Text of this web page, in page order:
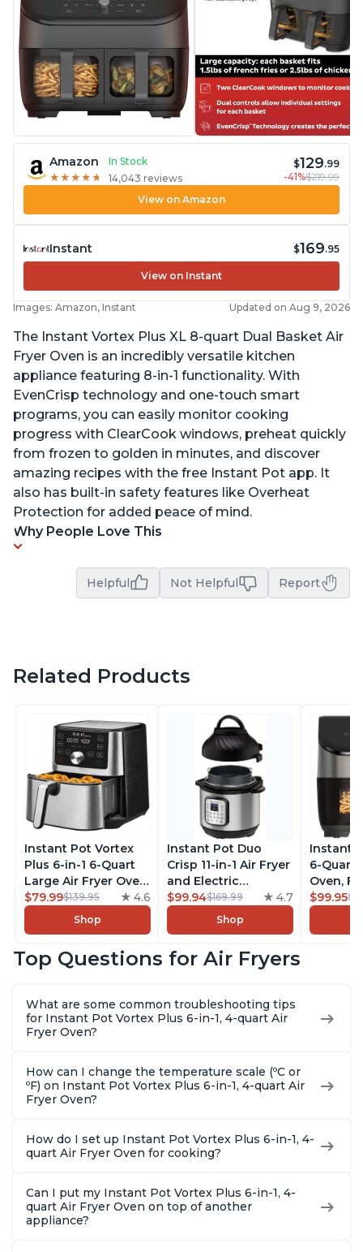
Amazon
In Stock
★ ★ ★ ★ ★
★ ★ ★ ★ ★ 14,043 reviews
$129.99
-41%$219.99
View on Amazon
Instant $169.95
View on Instant
Images: Amazon, Instant Updated on Aug 9, 2026
The Instant Vortex Plus XL 8-quart Dual Basket Air
Fryer Oven is an incredibly versatile kitchen
appliance featuring 8-in-1 functionality. With
EvenCrisp technology and one-touch smart
programs, you can easily monitor cooking
progress with ClearCook windows, preheat quickly
from frozen to golden in minutes, and discover
amazing recipes with the free Instant Pot app. It
also has built-in safety features like Overheat
Protection for added peace of mind.
Why People Love This
Helpful Not Helpful Report
Related Products
Instant Pot Vortex
Plus 6-in-1 6-Quart
Large Air Fryer Oven
with Customizable
Smart Cooking
Programs, Non-stick
Safe Basket,
Recipes, Stainless
Steel
$79.99$139.95 4.6
Shop
Instant Pot Duo
Crisp 11-in-1 Air Fryer
and Electric
Pressure Cooker
Combo with
Multicooker Lids
Steams, Slow Cooks,
With 1900 Recipes, 6
Quart
$99.94$169.99 4.7
Shop
Instant
6-Quart
Oven,
Makers
Pot with
$99.95
Top Questions for Air Fryers
What are some common troubleshooting tips
for Instant Pot Vortex Plus 6-in-1, 4-quart Air
Fryer Oven?
How can I change the temperature scale (ºC or
ºF) on Instant Pot Vortex Plus 6-in-1, 4-quart Air
Fryer Oven?
How do I set up Instant Pot Vortex Plus 6-in-1, 4-
quart Air Fryer Oven for cooking?
Can I put my Instant Pot Vortex Plus 6-in-1, 4-
quart Air Fryer Oven on top of another
appliance?